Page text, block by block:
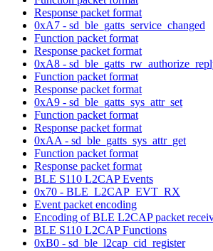
Response packet format
0xA7 - sd_ble_gatts_service_changed
Function packet format
Response packet format
0xA8 -
Function packet format
Response packet format
0xA9 - sd_ble_gatts_sys_attr_set
Function packet format
Response packet format
0xAA - sd_ble_gatts_sys_attr_get
Function packet format
Response packet format
BLE S110 L2CAP Events
0x70 - BLE_L2CAP_EVT_RX
Event packet encoding
Encoding of BLE L2CAP packet
BLE S110 L2CAP Functions
0xB0 - sd_ble_l2cap_cid_register